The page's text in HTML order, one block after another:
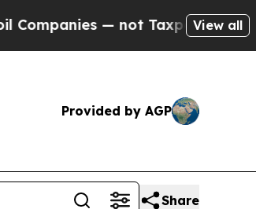
Taxpayers — the Chance to
View all
Provided by AGP
Share